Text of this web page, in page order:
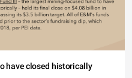
have closed historically